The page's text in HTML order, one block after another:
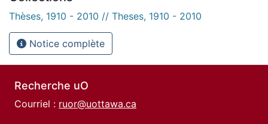
Thèses, 1910 - 2010 // Theses, 1910 - 2010
Notice complète
Recherche uO
Courriel : ruor@uottawa.ca